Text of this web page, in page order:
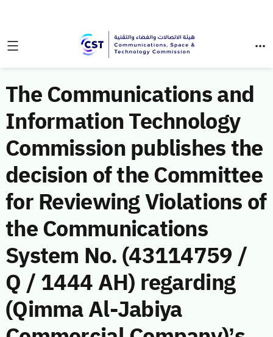
The Communications and
Information Technology
Commission publishes the
decision of the Committee
for Reviewing Violations of
the Communications
System No. (43114759 /
Q / 1444 AH) regarding
(Qimma Al-Jabiya